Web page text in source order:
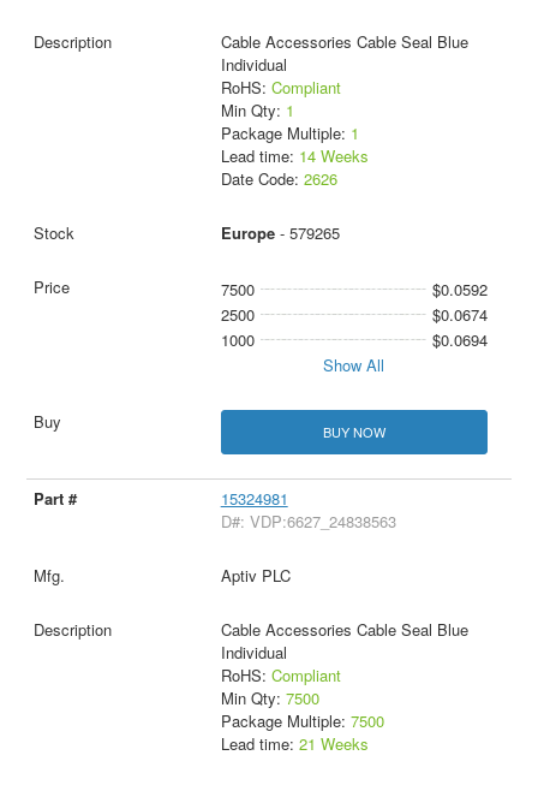
Cable Accessories Cable Seal Blue
Individual
RoHS: Compliant
Min Qty: 1
Package Multiple: 1
Lead time: 14 Weeks
Date Code: 2626
Europe- 579265
7500
$0.0592
2500
$0.0674
1000
$0.0694
Show All
BUY NOW
15324981
D#: VDP:6627_24838563
Aptiv PLC
Cable Accessories Cable Seal Blue
Individual
RoHS: Compliant
Min Qty: 7500
Package Multiple: 7500
Lead time: 21 Weeks